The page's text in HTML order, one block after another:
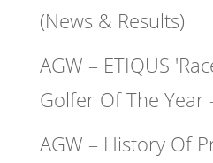
(News & Results)
AGW – ETIQUS
Golfer Of The Year
AGW – History Of